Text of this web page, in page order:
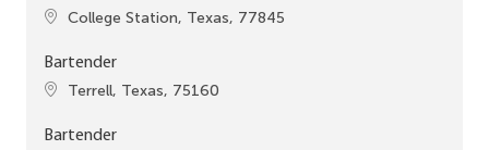
Location
College Station, Texas, 77845
Bartender
Location
Terrell, Texas, 75160
Bartender